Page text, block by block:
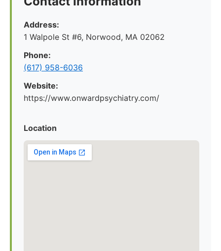
Address:
1 Walpole St #6, Norwood, MA 02062
Phone:
(617) 958-6036
Website:
https://www.onwardpsychiatry.com/
Location